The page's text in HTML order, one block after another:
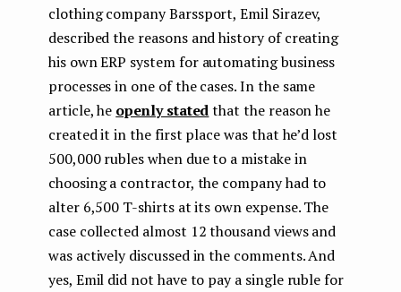
clothing company Barssport, Emil Sirazev,
described the reasons and history of creating
his own ERP system for automating business
processes in one of the cases. In the same
article, he openly statedthat the reason he
created it in the first place was that he’d lost
500,000 rubles when due to a mistake in
choosing a contractor, the company had to
alter 6,500 T-shirts at its own expense. The
case collected almost 12 thousand views and
was actively discussed in the comments. And
yes, Emil did not have to pay a single ruble for